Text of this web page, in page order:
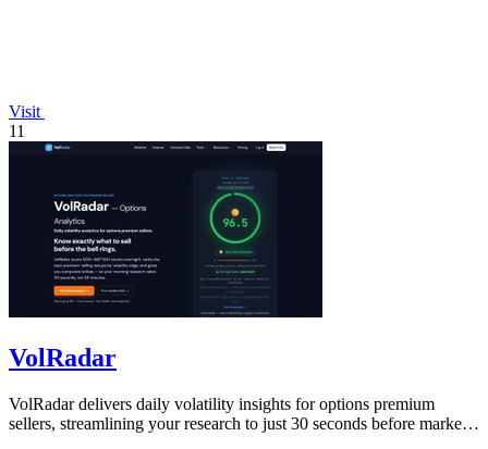
Visit
11
VolRadar
VolRadar delivers daily volatility insights for options premium
sellers, streamlining your research to just 30 seconds before market